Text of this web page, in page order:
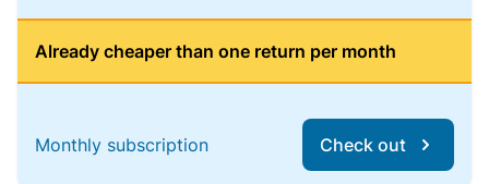
Already cheaper than one return per month
Monthly subscription Check out